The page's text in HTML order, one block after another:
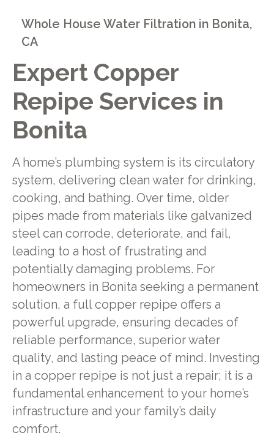
Expert Copper
Repipe Services in
Bonita
A home’s plumbing system is its circulatory
system, delivering clean water for drinking,
cooking, and bathing. Over time, older
pipes made from materials like galvanized
steel can corrode, deteriorate, and fail,
leading to a host of frustrating and
potentially damaging problems. For
homeowners in Bonita seeking a permanent
solution, a full copper repipe offers a
powerful upgrade, ensuring decades of
reliable performance, superior water
quality, and lasting peace of mind. Investing
in a copper repipe is not just a repair; it is a
fundamental enhancement to your home’s
infrastructure and your family’s daily
comfort.
Whole House Water Filtration in Bonita,
CA